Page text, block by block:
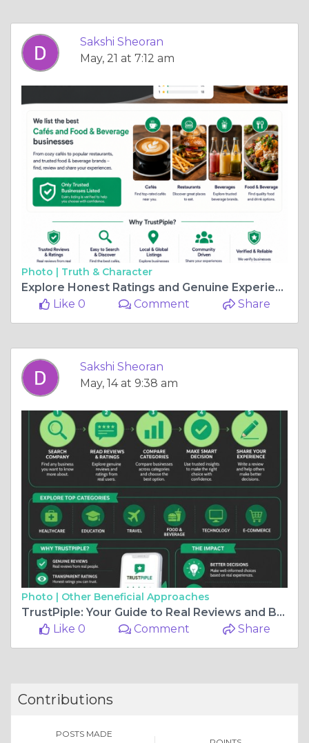
Sakshi Sheoran
May, 21 at 7:12 am
Photo | Truth & Character
Explore Honest Ratings and Genuine Experiences for Food & Beverage Businesses
Like 0
Comment Share
Sakshi Sheoran
May, 14 at 9:38 am
Photo | Other Beneficial Approaches
TrustPiple: Your Guide to Real Reviews and Better Decisions
Like 0
Comment Share
Contributions
POSTS MADE